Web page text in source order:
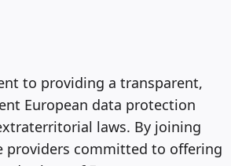
to providing a transparent,
European data protection
laws. By joining
providers committed to offering